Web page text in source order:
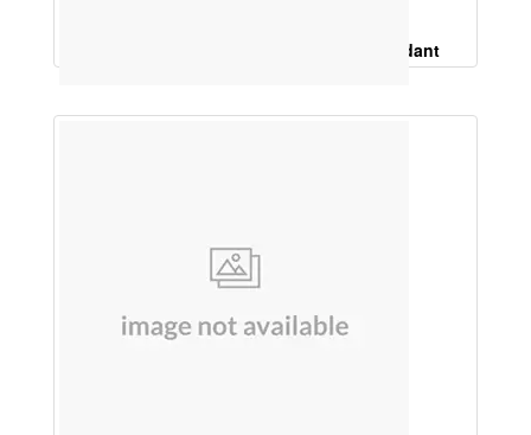
Protein Powder WithLycopene, Antioxidant